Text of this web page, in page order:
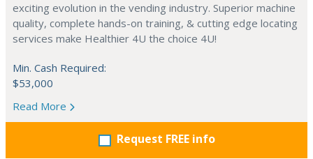
exciting evolution in the vending industry. Superior machine
quality, complete hands-on training, & cutting edge locating
services make Healthier 4U the choice 4U!
Min. Cash Required:
$53,000
Read More
Request FREE info